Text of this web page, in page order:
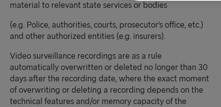
material to relevant state services or bodies
(e.g. Police, authorities, courts, prosecutor’s office, etc.)
and other authorized entities (e.g. insurers).
Video surveillance recordings are as a rule
automatically overwritten or deleted no longer than 30
days after the recording date, where the exact moment
of overwriting or deleting a recording depends on the
technical features and/or memory capacity of the